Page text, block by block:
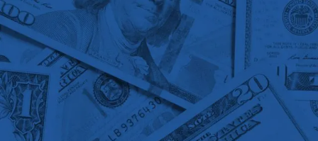
Skip to main content
Home
About Us